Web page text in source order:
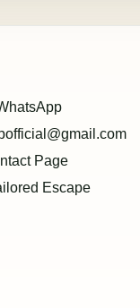
Page
Escape